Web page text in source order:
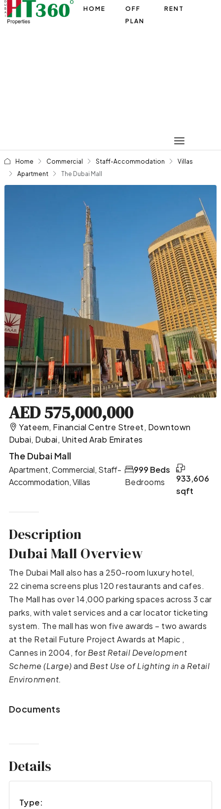
HOME
OFF
PLAN
RENT
Home Commercial Staff-Accommodation
Villas
Apartment
The Dubai Mall
AED 575,000,000
Yateem, Financial Centre Street, Downtown
Dubai, Dubai, United Arab Emirates
The Dubai Mall
Apartment, Commercial, Staff-
Accommodation, Villas
Bedrooms
999 Beds
933,606
sqft
Description
Dubai Mall Overview
The Dubai Mall also has a 250-room luxury hotel,
22 cinema screens plus 120 restaurants and cafes.
The Mall has over 14,000 parking spaces across 3 car
parks, with valet services and a car locator ticketing
system. The mall has won five awards – two awards
at the Retail Future Project Awards at Mapic ,
Cannes in 2004, for Best Retail Development
Scheme (Large)and Best Use of Lighting in a Retail
Environment.
Documents
Details
Type: